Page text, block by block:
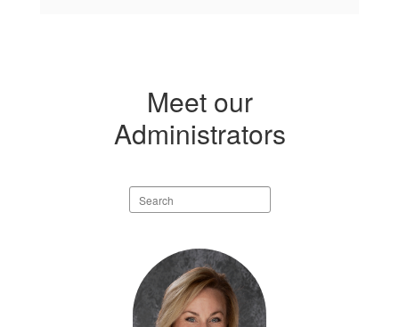
Meet our
Administrators
Search
staff